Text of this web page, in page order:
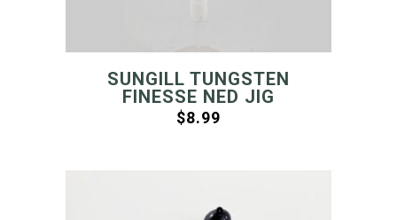
SUNGILL TUNGSTEN
FINESSE NED JIG
$8.99